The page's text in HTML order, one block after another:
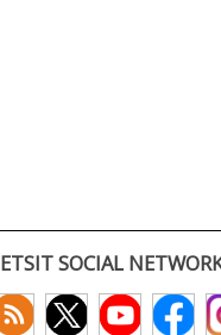
ETSIT SOCIAL